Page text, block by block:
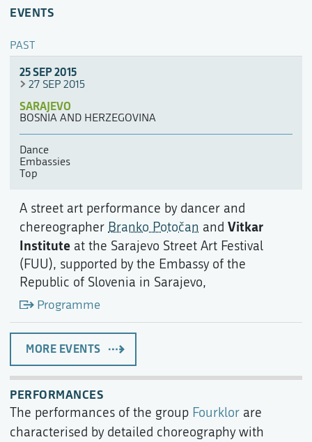
EVENTS
PAST
25 SEP 2015
27 SEP 2015
SARAJEVO
BOSNIA AND HERZEGOVINA
Dance
Embassies
Top
A street art performance by dancer and
chereographer Branko Potočan and Vitkar
Institute at the Sarajevo Street Art Festival
(FUU), supported by the Embassy of the
Republic of Slovenia in Sarajevo,
Programme
MORE EVENTS
PERFORMANCES
The performances of the group Fourklor are
characterised by detailed choreography with